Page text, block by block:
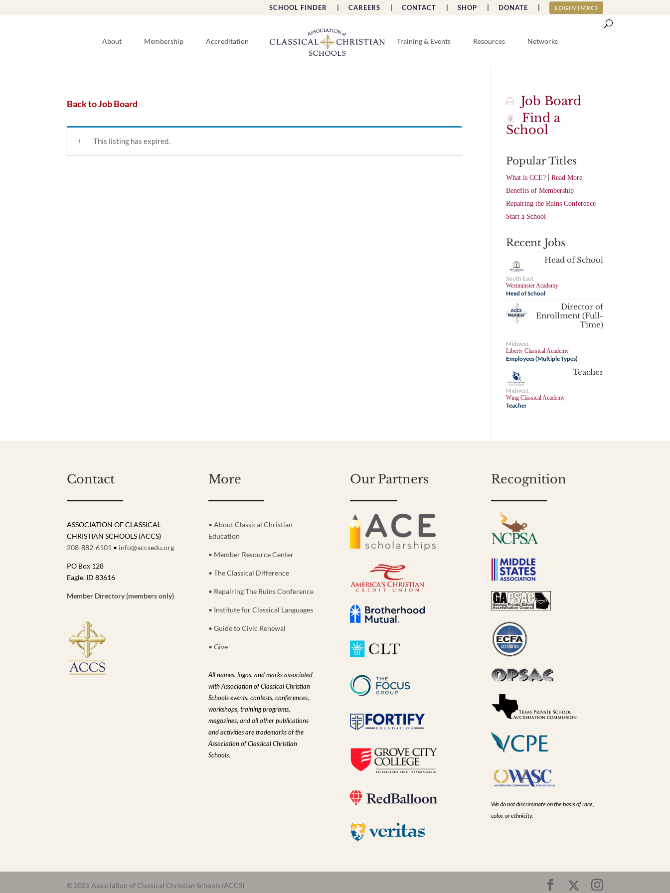
SCHOOL FINDER | CAREERS | CONTACT | SHOP | DONATE | LOGIN (MRC)
About Membership Accreditation Training & Events Resources Networks
Back to Job Board
This listing has expired.
Job Board
Find a
School
Popular Titles
What is CCE? |Read More
Benefits of Membership
Repairing the Ruins Conference
Start a School
Recent Jobs
Head of School
South East
Westminster Academy
Head of School
Director of
Enrollment (Full-
Time)
Midwest
Liberty Classical Academy
Employees (Multiple Types)
Teacher
Midwest
Wing Classical Academy
Teacher
Contact
ASSOCIATION OF CLASSICAL
CHRISTIAN SCHOOLS (ACCS)
208-882-6101 • info@accsedu.org
PO Box 128
Eagle, ID 83616
Member Directory (members only)
More
• About Classical Christian
Education
• Member Resource Center
• The Classical Difference
• Repairing The Ruins Conference
• Institute for Classical Languages
• Guide to Civic Renewal
• Give
All names, logos, and marks associated
with Association of Classical Christian
Schools events, contests, conferences,
workshops, training programs,
magazines, and all other publications
and activities are trademarks of the
Association of Classical Christian
Schools.
Our Partners Recognition
We do not discriminate on the basis of race,
color, or ethnicity.
© 2025 Association of Classical Christian Schools (ACCS)